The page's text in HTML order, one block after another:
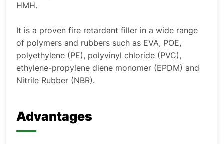
HMH.
It is a proven fire retardant filler in a wide range
of polymers and rubbers such as EVA, POE,
polyethylene (PE), polyvinyl chloride (PVC),
ethylene-propylene diene monomer (EPDM) and
Nitrile Rubber (NBR).
Advantages